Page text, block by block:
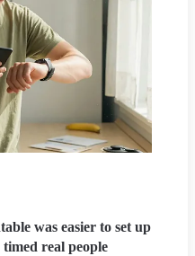
was easier to set up
real people